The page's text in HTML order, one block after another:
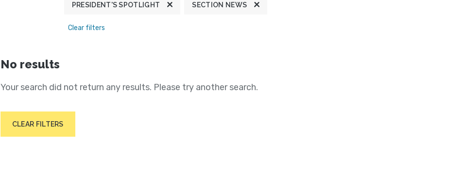
PRESIDENT'S SPOTLIGHT SECTION NEWS
Clear filters
No results
Your search did not return any results. Please try another search.
CLEAR FILTERS